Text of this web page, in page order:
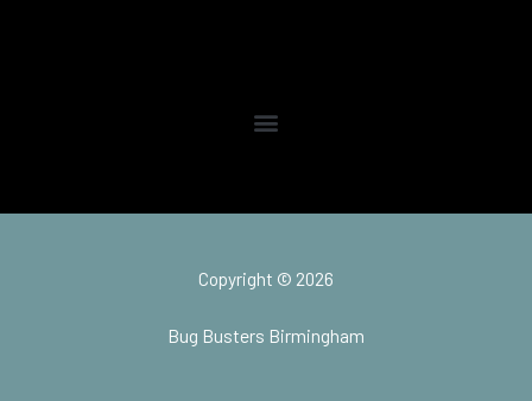
Copyright © 2026
Bug Busters Birmingham